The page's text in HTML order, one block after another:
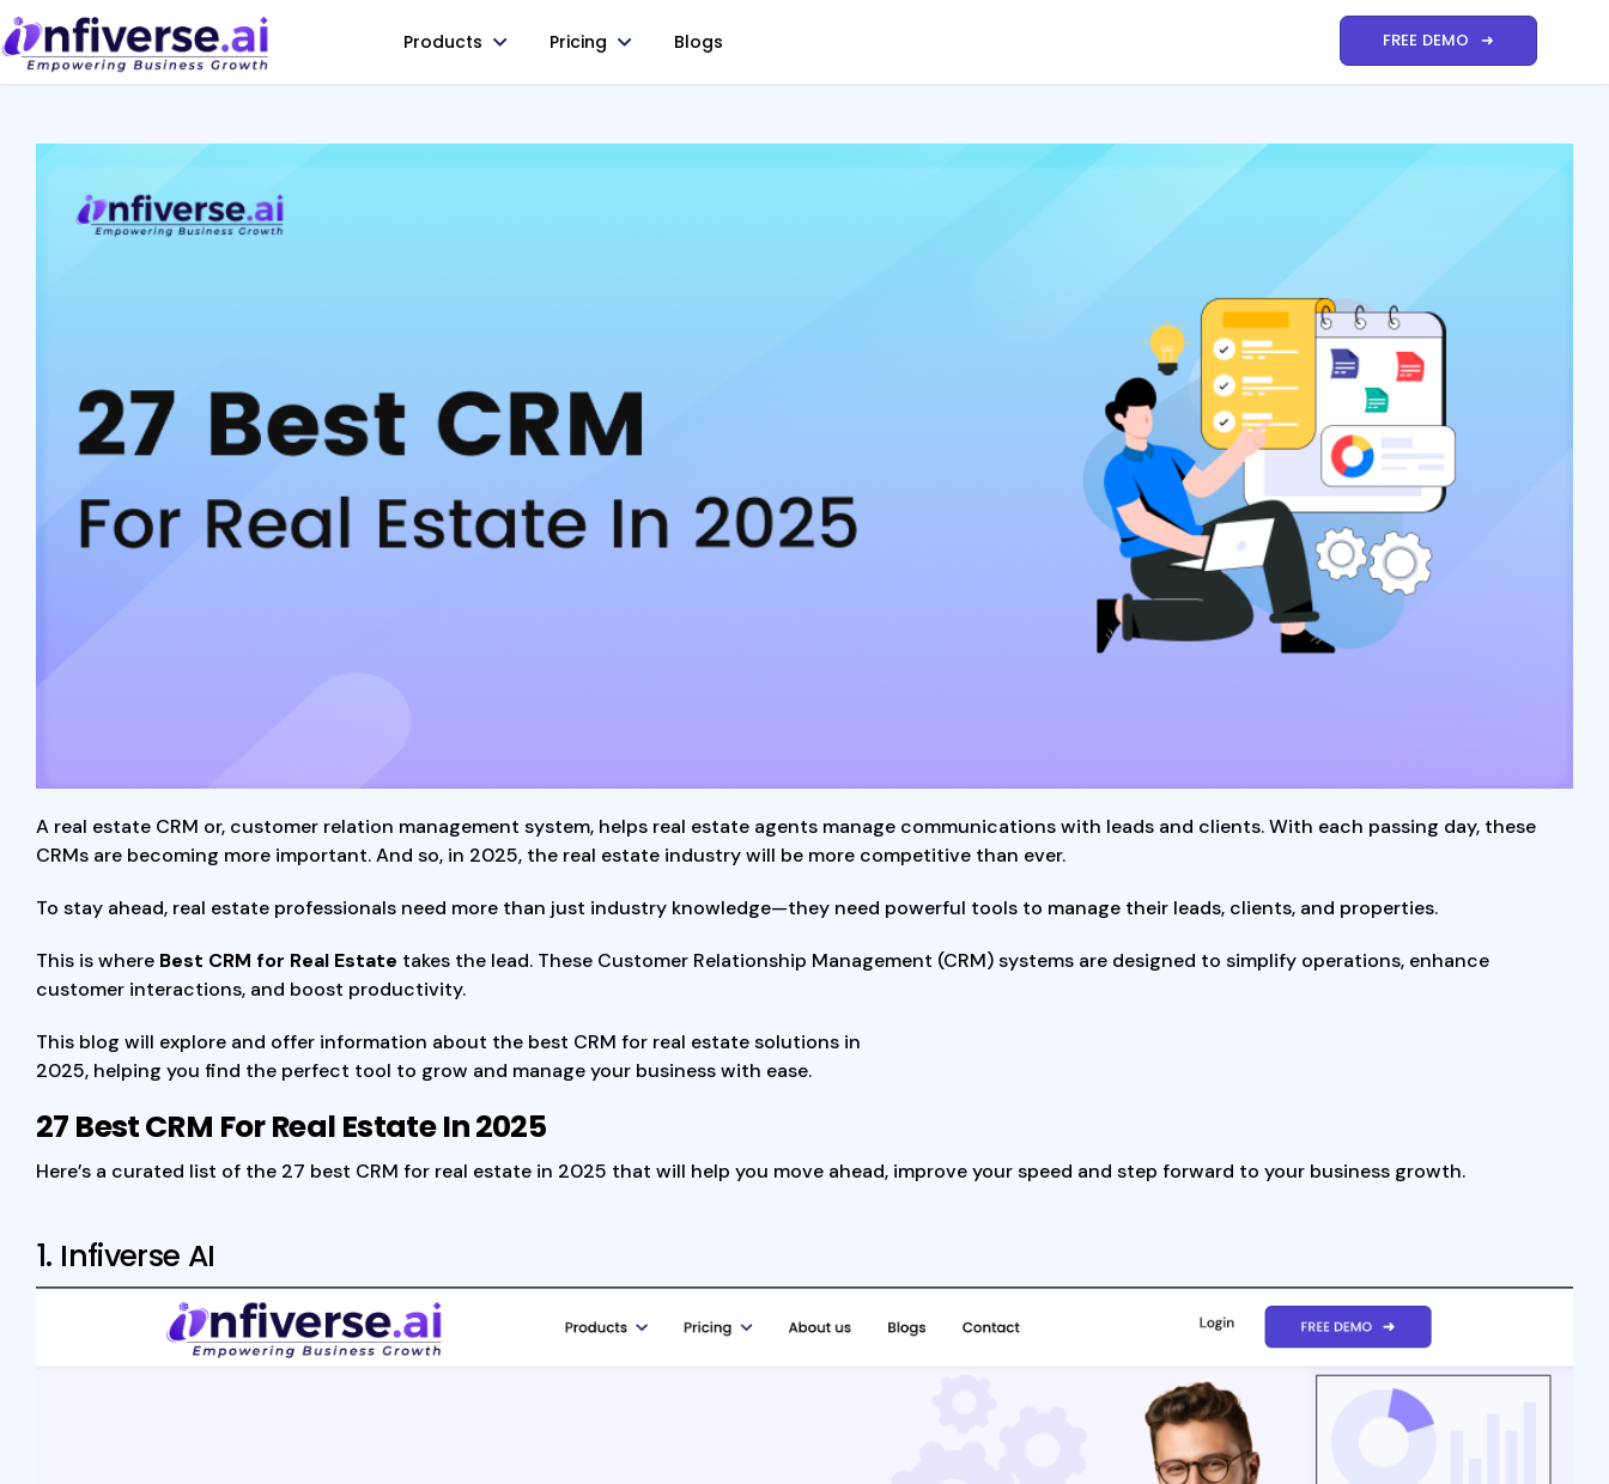
Products Pricing Blogs FREE DEMO ➜
A real estate CRM or, customer relation management system, helps real estate agents manage communications with leads and clients. With each passing day, these
CRMs are becoming more important. And so, in 2025, the real estate industry will be more competitive than ever.
To stay ahead, real estate professionals need more than just industry knowledge—they need powerful tools to manage their leads, clients, and properties.
This is where Best CRM for Real Estate takes the lead. These Customer Relationship Management (CRM) systems are designed to simplify operations, enhance
customer interactions, and boost productivity.
This blog will explore and offer information about the best CRM for real estate solutions in
2025, helping you find the perfect tool to grow and manage your business with ease.
27 Best CRM For Real Estate In 2025
Here’s a curated list of the 27 best CRM for real estate in 2025 that will help you move ahead, improve your speed and step forward to your business growth.
1. Infiverse AI